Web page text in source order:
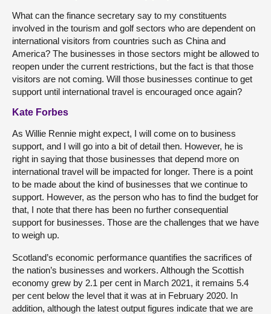
What can the finance secretary say to my constituents
involved in the tourism and golf sectors who are dependent on
international visitors from countries such as China and
America? The businesses in those sectors might be allowed to
reopen under the current restrictions, but the fact is that those
visitors are not coming. Will those businesses continue to get
support until international travel is encouraged once again?
Kate Forbes
As Willie Rennie might expect, I will come on to business
support, and I will go into a bit of detail then. However, he is
right in saying that those businesses that depend more on
international travel will be impacted for longer. There is a point
to be made about the kind of businesses that we continue to
support. However, as the person who has to find the budget for
that, I note that there has been no further consequential
support for businesses. Those are the challenges that we have
to weigh up.
Scotland’s economic performance quantifies the sacrifices of
the nation’s businesses and workers. Although the Scottish
economy grew by 2.1 per cent in March 2021, it remains 5.4
per cent below the level that it was at in February 2020. In
addition, although the latest output figures indicate that we are